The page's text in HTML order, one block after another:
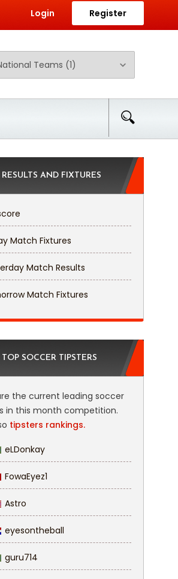
Login Register
RESULTS AND FIXTURES
Match Fixtures
Match Results
Match Fixtures
TOP SOCCER TIPSTERS
the current leading soccer
in this month competition.
tipsters rankings.
eLDonkay
FowaEyez1
Astro
eyesontheball
guru714